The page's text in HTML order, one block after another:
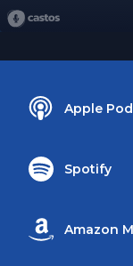
Apple
Spotify
Amazon